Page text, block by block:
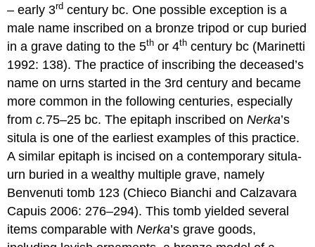
– early 3rd century bc. One possible exception is a
male name inscribed on a bronze tripod or cup buried
in a grave dating to the 5th or 4th century bc (Marinetti
1992: 138). The practice of inscribing the deceased’s
name on urns started in the 3rd century and became
more common in the following centuries, especially
fromc.75–25 bc. The epitaph inscribed onNerka’s
situla is one of the earliest examples of this practice.
A similar epitaph is incised on a contemporary situla-
urn buried in a wealthy multiple grave, namely
Benvenuti tomb 123 (Chieco Bianchi and Calzavara
Capuis 2006: 276–294). This tomb yielded several
items comparable withNerka’s grave goods,